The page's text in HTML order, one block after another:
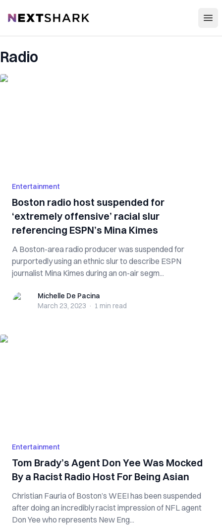
NextShark
Radio
Entertainment
Boston radio host suspended for
‘extremely offensive’ racial slur
referencing ESPN’s Mina Kimes
A Boston-area radio producer was suspended for
purportedly using an ethnic slur to describe ESPN
journalist Mina Kimes during an on-air segm...
Michelle De Pacina
Michelle De Pacina
March 23, 2023 · 1 min read
Entertainment
Tom Brady’s Agent Don Yee Was Mocked
By a Racist Radio Host For Being Asian
Christian Fauria of Boston’s WEEI has been suspended
after doing an incredibly racist impression of NFL agent
Don Yee who represents New Eng...